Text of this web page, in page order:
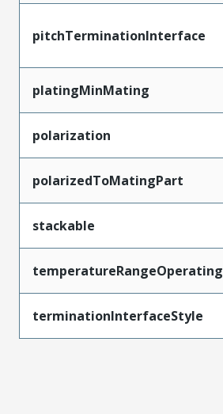
pitchTerminationInterface
platingMinMating
polarization
polarizedToMatingPart
stackable
temperatureRangeOperating
terminationInterfaceStyle